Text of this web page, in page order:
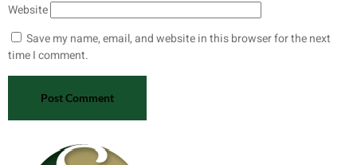
Website
Save my name, email, and website in this browser for the next
time I comment.